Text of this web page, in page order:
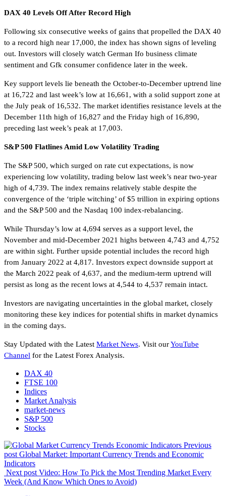
DAX 40 Levels Off After Record High
Following six consecutive weeks of gains that propelled the DAX 40
to a record high near 17,000, the index has shown signs of leveling
out. Investors will closely watch German Ifo business climate
sentiment and Gfk consumer confidence later in the week.
Key support levels lie beneath the October-to-December uptrend line
at 16,722 and last week’s low at 16,661, with a solid support zone at
the July peak of 16,532. The market identifies resistance levels at the
December 11th high of 16,827 and the Friday high of 16,890,
preceding last week’s peak at 17,003.
S&P 500 Flatlines Amid Low Volatility Trading
The S&P 500, which surged on rate cut expectations, is now
experiencing low volatility, trading below last week’s near two-year
high of 4,739. The index remains relatively stable despite the
convergence of the ‘triple witching’ of $5 trillion in expiring options
and the S&P 500 and the Nasdaq 100 index-rebalancing.
While Thursday’s low at 4,694 serves as a support level, the
November and mid-December 2021 highs between 4,743 and 4,752
are within sight. Further upside potential includes the record high
from January 2022 at 4,817. Investors expect downside support at
the March 2022 peak of 4,637, and the medium-term uptrend will
persist as long as the recent lows at 4,544 to 4,537 remain intact.
Investors are navigating uncertainties in the global market, closely
monitoring these key indices for potential shifts in market dynamics
in the coming days.
Stay Updated with the Latest Market News. Visit ourYouTube
Channel for the Latest Forex Analysis.
DAX 40
FTSE 100
Indices
Market Analysis
market-news
S&P 500
Stocks
Previous
post Global Market: Important Currency Trends and Economic
Indicators
Next post Video: How To Pick the Most Trending Market Every
Week (And Know Which Ones to Avoid)